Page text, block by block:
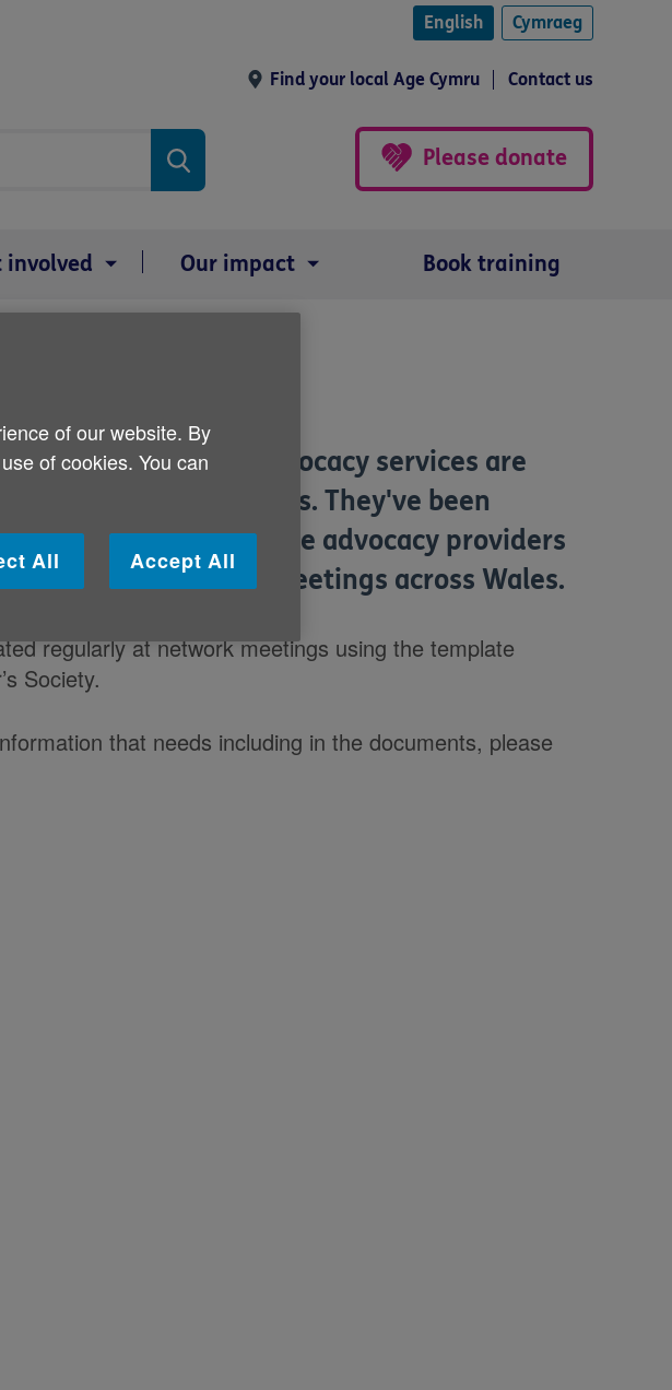
English Cymraeg
Find your local Age Cymru Contact us
Please donate
involved Our impact Book training
in Wales
page show which advocacy services are
authority area in Wales. They've been
with support from the advocacy providers
advocacy network meetings across Wales.
regularly at network meetings using the template
Society.
that needs including in the documents, please
of our website. By
of cookies. You can
All Accept All